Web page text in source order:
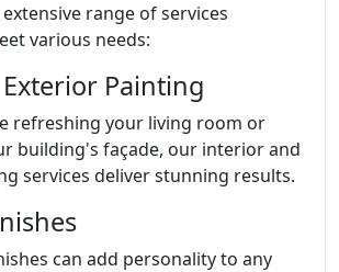
range of services
various needs:
Painting
refreshing your living room or
building's façade, our interior and
services deliver stunning results.
can add personality to any